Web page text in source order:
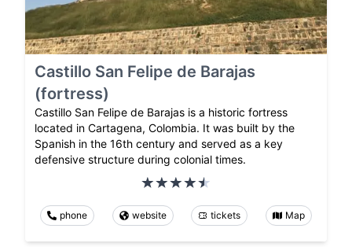
Castillo San Felipe de Barajas
(fortress)
Castillo San Felipe de Barajas is a historic fortress
located in Cartagena, Colombia. It was built by the
Spanish in the 16th century and served as a key
defensive structure during colonial times.
phone website tickets Map